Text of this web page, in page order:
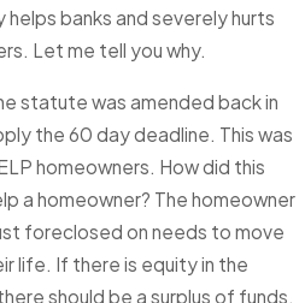
helps banks and severely hurts
Let me tell you why.
statute was amended back in
the 60 day deadline. This was
homeowners. How did this
a homeowner? The homeowner
foreclosed on needs to move
life. If there is equity in the
should be a surplus of funds.